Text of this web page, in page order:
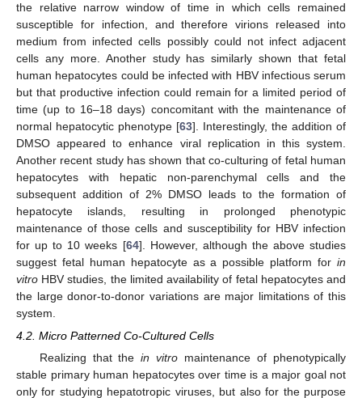
the relative narrow window of time in which cells remained
susceptible for infection, and therefore virions released into
medium from infected cells possibly could not infect adjacent
cells any more. Another study has similarly shown that fetal
human hepatocytes could be infected with HBV infectious serum
but that productive infection could remain for a limited period of
time (up to 16–18 days) concomitant with the maintenance of
normal hepatocytic phenotype [63]. Interestingly, the addition of
DMSO appeared to enhance viral replication in this system.
Another recent study has shown that co-culturing of fetal human
hepatocytes with hepatic non-parenchymal cells and the
subsequent addition of 2% DMSO leads to the formation of
hepatocyte islands, resulting in prolonged phenotypic
maintenance of those cells and susceptibility for HBV infection
for up to 10 weeks [64]. However, although the above studies
suggest fetal human hepatocyte as a possible platform for in
vitro HBV studies, the limited availability of fetal hepatocytes and
the large donor-to-donor variations are major limitations of this
system.
4.2. Micro Patterned Co-Cultured Cells
Realizing that thein vitro maintenance of phenotypically
stable primary human hepatocytes over time is a major goal not
only for studying hepatotropic viruses, but also for the purpose